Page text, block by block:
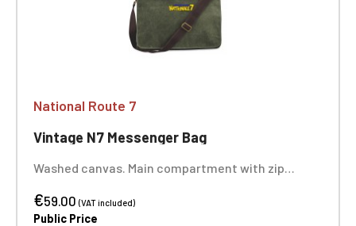
National Route 7
Vintage N7 Messenger Bag
Washed canvas. Main compartment with zip
pockets. Padded bottom. Adjustable shoulder
strap. Dimensions: 40 x 30 x 12 cm. One-position
€59.00(VAT included)
Public Price